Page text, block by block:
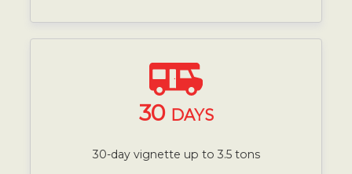
30 DAYS
30-day vignette up to 3.5 tons